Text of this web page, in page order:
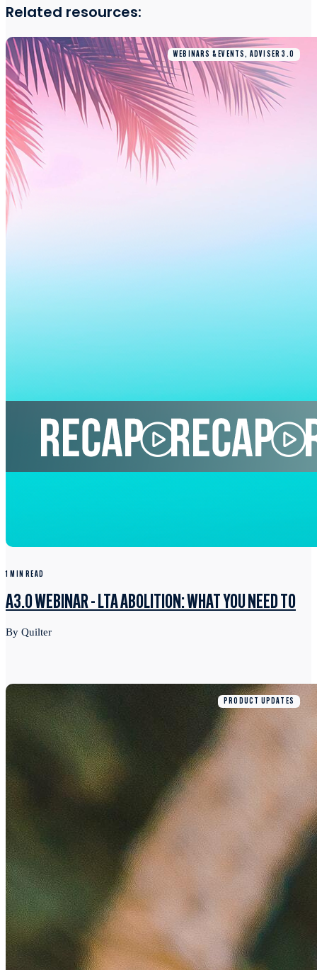
Related resources:
WEBINARS & EVENTS, ADVISER 3.0
1 MIN READ
A3.0 WEBINAR - LTA ABOLITION: WHAT YOU NEED TO
By Quilter
PRODUCT UPDATES